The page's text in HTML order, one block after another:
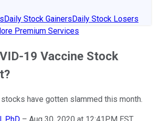
Daily Stock GainersDaily Stock Losers
Premium Services
19 Vaccine Stock
have gotten slammed this month.